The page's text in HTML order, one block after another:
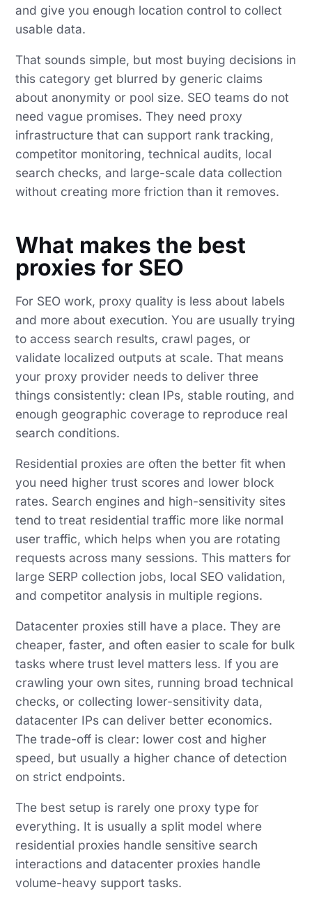
and give you enough location control to collect
usable data.
That sounds simple, but most buying decisions in
this category get blurred by generic claims
about anonymity or pool size. SEO teams do not
need vague promises. They need proxy
infrastructure that can support rank tracking,
competitor monitoring, technical audits, local
search checks, and large-scale data collection
without creating more friction than it removes.
What makes the best
proxies for SEO
For SEO work, proxy quality is less about labels
and more about execution. You are usually trying
to access search results, crawl pages, or
validate localized outputs at scale. That means
your proxy provider needs to deliver three
things consistently: clean IPs, stable routing, and
enough geographic coverage to reproduce real
search conditions.
Residential proxies are often the better fit when
you need higher trust scores and lower block
rates. Search engines and high-sensitivity sites
tend to treat residential traffic more like normal
user traffic, which helps when you are rotating
requests across many sessions. This matters for
large SERP collection jobs, local SEO validation,
and competitor analysis in multiple regions.
Datacenter proxies still have a place. They are
cheaper, faster, and often easier to scale for bulk
tasks where trust level matters less. If you are
crawling your own sites, running broad technical
checks, or collecting lower-sensitivity data,
datacenter IPs can deliver better economics.
The trade-off is clear: lower cost and higher
speed, but usually a higher chance of detection
on strict endpoints.
The best setup is rarely one proxy type for
everything. It is usually a split model where
residential proxies handle sensitive search
interactions and datacenter proxies handle
volume-heavy support tasks.